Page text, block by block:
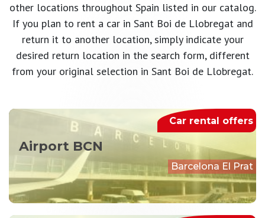
other locations throughout Spain listed in our catalog.
If you plan to rent a car in Sant Boi de Llobregat and
return it to another location, simply indicate your
desired return location in the search form, different
from your original selection in Sant Boi de Llobregat.
Airport BCN
Barcelona El Prat
Car rental offers